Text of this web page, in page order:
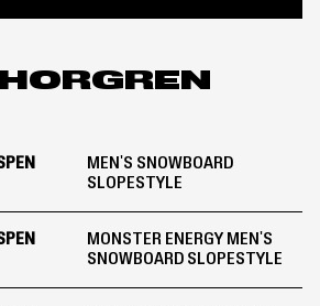
Aspen
2024
MEN'S SNOWBOARD
SLOPESTYLE
MONSTER ENERGY MEN'S
SNOWBOARD SLOPESTYLE